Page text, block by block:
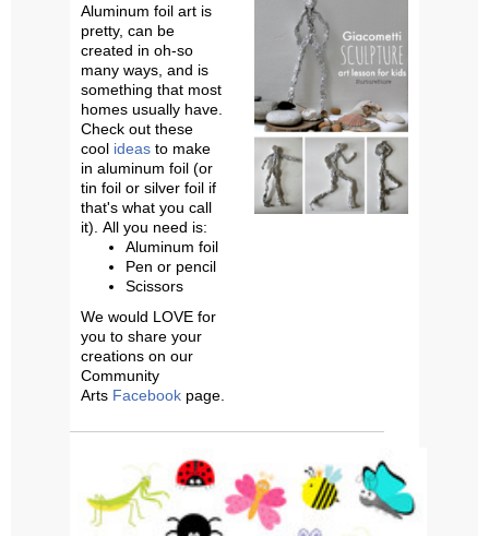
Aluminum foil art is
pretty, can be
created in oh-so
many ways, and is
something that most
homes usually have.
Check out these
cool ideas to make
in aluminum foil (or
tin foil or silver foil if
that's what you call
it). All you need is:
Aluminum foil
Pen or pencil
Scissors
We would LOVE for
you to share your
creations on our
Community
Arts Facebook page.